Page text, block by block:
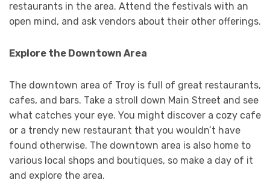
restaurants in the area. Attend the festivals with an
open mind, and ask vendors about their other offerings.
Explore the Downtown Area
The downtown area of Troy is full of great restaurants,
cafes, and bars. Take a stroll down Main Street and see
what catches your eye. You might discover a cozy cafe
or a trendy new restaurant that you wouldn’t have
found otherwise. The downtown area is also home to
various local shops and boutiques, so make a day of it
and explore the area.